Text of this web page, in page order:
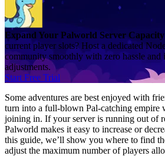
Expand Your Palworld Server Capacity
current player slots? Host a dedicated
community smoothly with zero hassle and
adjustments.
Start Free Trial
Some adventures are best enjoyed with
turn into a full-blown Pal-catching empire
joining in. If your server is running out of
Palworld makes it easy to increase or
this guide, we’ll show you where to find
adjust the maximum number of players